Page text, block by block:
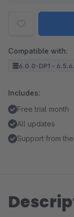
Compatible with:
6.0.0-DP1 -
Includes:
Free trial month
All updates
Support from